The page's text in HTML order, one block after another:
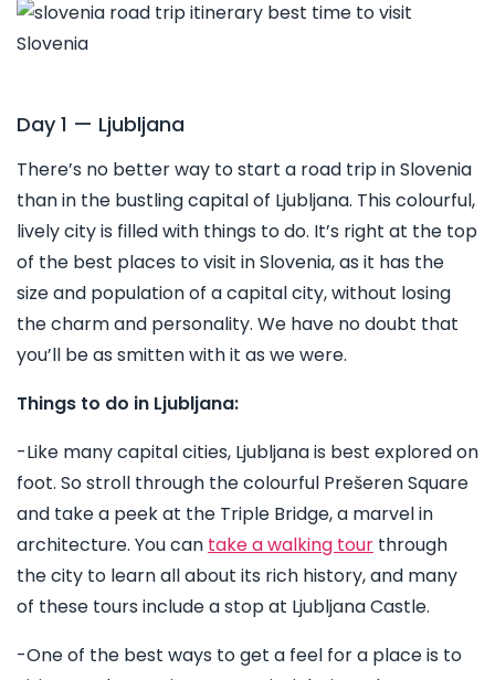
Day 1 — Ljubljana
There’s no better way to start a road trip in Slovenia
than in the bustling capital of Ljubljana. This colourful,
lively city is filled with things to do. It’s right at the top
of the best places to visit in Slovenia, as it has the
size and population of a capital city, without losing
the charm and personality. We have no doubt that
you’ll be as smitten with it as we were.
Things to do in Ljubljana:
-Like many capital cities, Ljubljana is best explored on
foot. So stroll through the colourful Prešeren Square
and take a peek at the Triple Bridge, a marvel in
architecture. You can take a walking tour through
the city to learn all about its rich history, and many
of these tours include a stop at Ljubljana Castle.
-One of the best ways to get a feel for a place is to